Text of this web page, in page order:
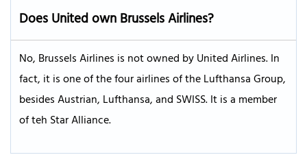
Does United own Brussels Airlines?
No, Brussels Airlines is not owned by United Airlines. In
fact, it is one of the four airlines of the Lufthansa Group,
besides Austrian, Lufthansa, and SWISS. It is a member
of teh Star Alliance.